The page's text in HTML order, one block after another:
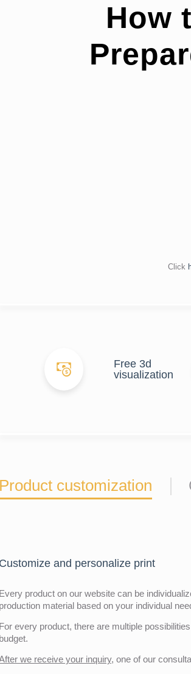
How
Click
Free 3d
visualization
Product customization
Customize and personalize print
Every product on our website can be
production material based on your individual
For every product, there are multiple
budget.
we receive your inquiry, one of our